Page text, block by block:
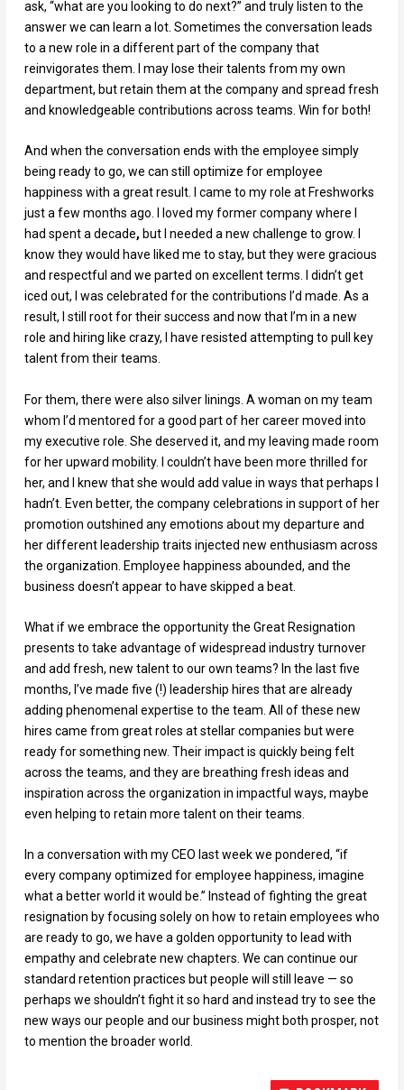
ask, “what are you looking to do next?” and truly listen to the
answer we can learn a lot. Sometimes the conversation leads
to a new role in a different part of the company that
reinvigorates them. I may lose their talents from my own
department, but retain them at the company and spread fresh
and knowledgeable contributions across teams. Win for both!
And when the conversation ends with the employee simply
being ready to go, we can still optimize for employee
happiness with a great result. I came to my role at Freshworks
just a few months ago. I loved my former company where I
had spent a decade, but I needed a new challenge to grow. I
know they would have liked me to stay, but they were gracious
and respectful and we parted on excellent terms. I didn’t get
iced out, I was celebrated for the contributions I’d made. As a
result, I still root for their success and now that I’m in a new
role and hiring like crazy, I have resisted attempting to pull key
talent from their teams.
For them, there were also silver linings. A woman on my team
whom I’d mentored for a good part of her career moved into
my executive role. She deserved it, and my leaving made room
for her upward mobility. I couldn’t have been more thrilled for
her, and I knew that she would add value in ways that perhaps I
hadn’t. Even better, the company celebrations in support of her
promotion outshined any emotions about my departure and
her different leadership traits injected new enthusiasm across
the organization. Employee happiness abounded, and the
business doesn’t appear to have skipped a beat.
What if we embrace the opportunity the Great Resignation
presents to take advantage of widespread industry turnover
and add fresh, new talent to our own teams? In the last five
months, I’ve made five (!) leadership hires that are already
adding phenomenal expertise to the team. All of these new
hires came from great roles at stellar companies but were
ready for something new. Their impact is quickly being felt
across the teams, and they are breathing fresh ideas and
inspiration across the organization in impactful ways, maybe
even helping to retain more talent on their teams.
In a conversation with my CEO last week we pondered, “if
every company optimized for employee happiness, imagine
what a better world it would be.” Instead of fighting the great
resignation by focusing solely on how to retain employees who
are ready to go, we have a golden opportunity to lead with
empathy and celebrate new chapters. We can continue our
standard retention practices but people will still leave — so
perhaps we shouldn’t fight it so hard and instead try to see the
new ways our people and our business might both prosper, not
to mention the broader world.